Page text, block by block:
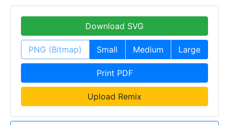
Download SVG
PNG (Bitmap) Small Medium Large
Print PDF
Upload Remix